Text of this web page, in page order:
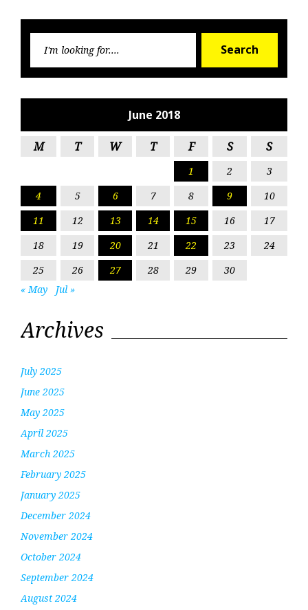
Search
June 2018
M T W T F S S
1 2
3
4
5 6 7 8 9
10
11
12 13 14 15 16
17
18
19 20 21 22 23
24
25
26 27 28 29
30
« May
Jul »
Archives
July 2025
June 2025
May 2025
April 2025
March 2025
February 2025
January 2025
December 2024
November 2024
October 2024
September 2024
August 2024